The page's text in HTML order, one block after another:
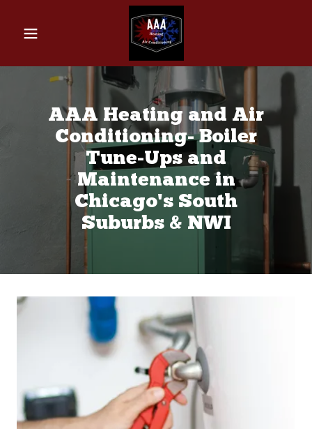
AAA Heating and Air
Conditioning- Boiler
Tune-Ups and
Maintenance in
Chicago's South
Suburbs & NWI